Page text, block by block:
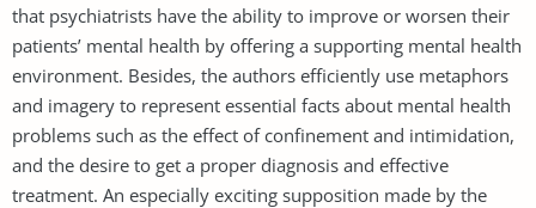
that psychiatrists have the ability to improve or worsen their
patients’ mental health by offering a supporting mental health
environment. Besides, the authors efficiently use metaphors
and imagery to represent essential facts about mental health
problems such as the effect of confinement and intimidation,
and the desire to get a proper diagnosis and effective
treatment. An especially exciting supposition made by the